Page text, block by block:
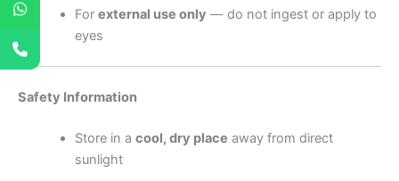
For external use only — do not ingest or apply to
eyes
Safety Information
Store in a cool, dry place away from direct
sunlight